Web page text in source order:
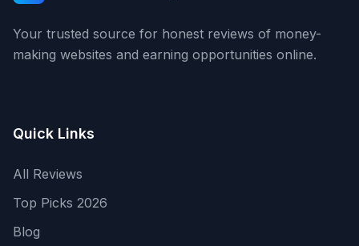
Your trusted source for honest reviews of money-
making websites and earning opportunities online.
Quick Links
All Reviews
Top Picks 2026
Blog